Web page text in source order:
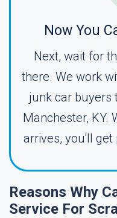
Now You
Next, wait for
there. We work
junk car buyers
Manchester, KY.
arrives, you'll get
Reasons Why
Service For